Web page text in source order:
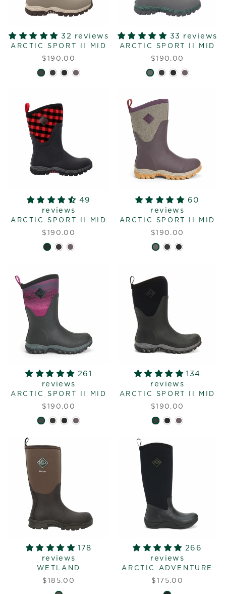
32 reviews
ARCTIC SPORT II MID
$190.00
33 reviews
ARCTIC SPORT II MID
$190.00
49
reviews
ARCTIC SPORT II MID
$190.00
60
reviews
ARCTIC SPORT II MID
$190.00
261
reviews
ARCTIC SPORT II MID
$190.00
134
reviews
ARCTIC SPORT II MID
$190.00
178
reviews
WETLAND
$185.00
266
reviews
ARCTIC ADVENTURE
$175.00